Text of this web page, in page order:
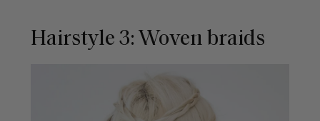
Hairstyle 3: Woven braids